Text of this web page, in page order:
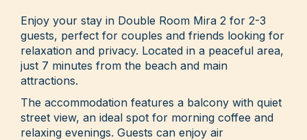
Enjoy your stay in Double Room Mira 2 for 2-3
guests, perfect for couples and friends looking for
relaxation and privacy. Located in a peaceful area,
just 7 minutes from the beach and main
attractions.
The accommodation features a balcony with quiet
street view, an ideal spot for morning coffee and
relaxing evenings. Guests can enjoy air